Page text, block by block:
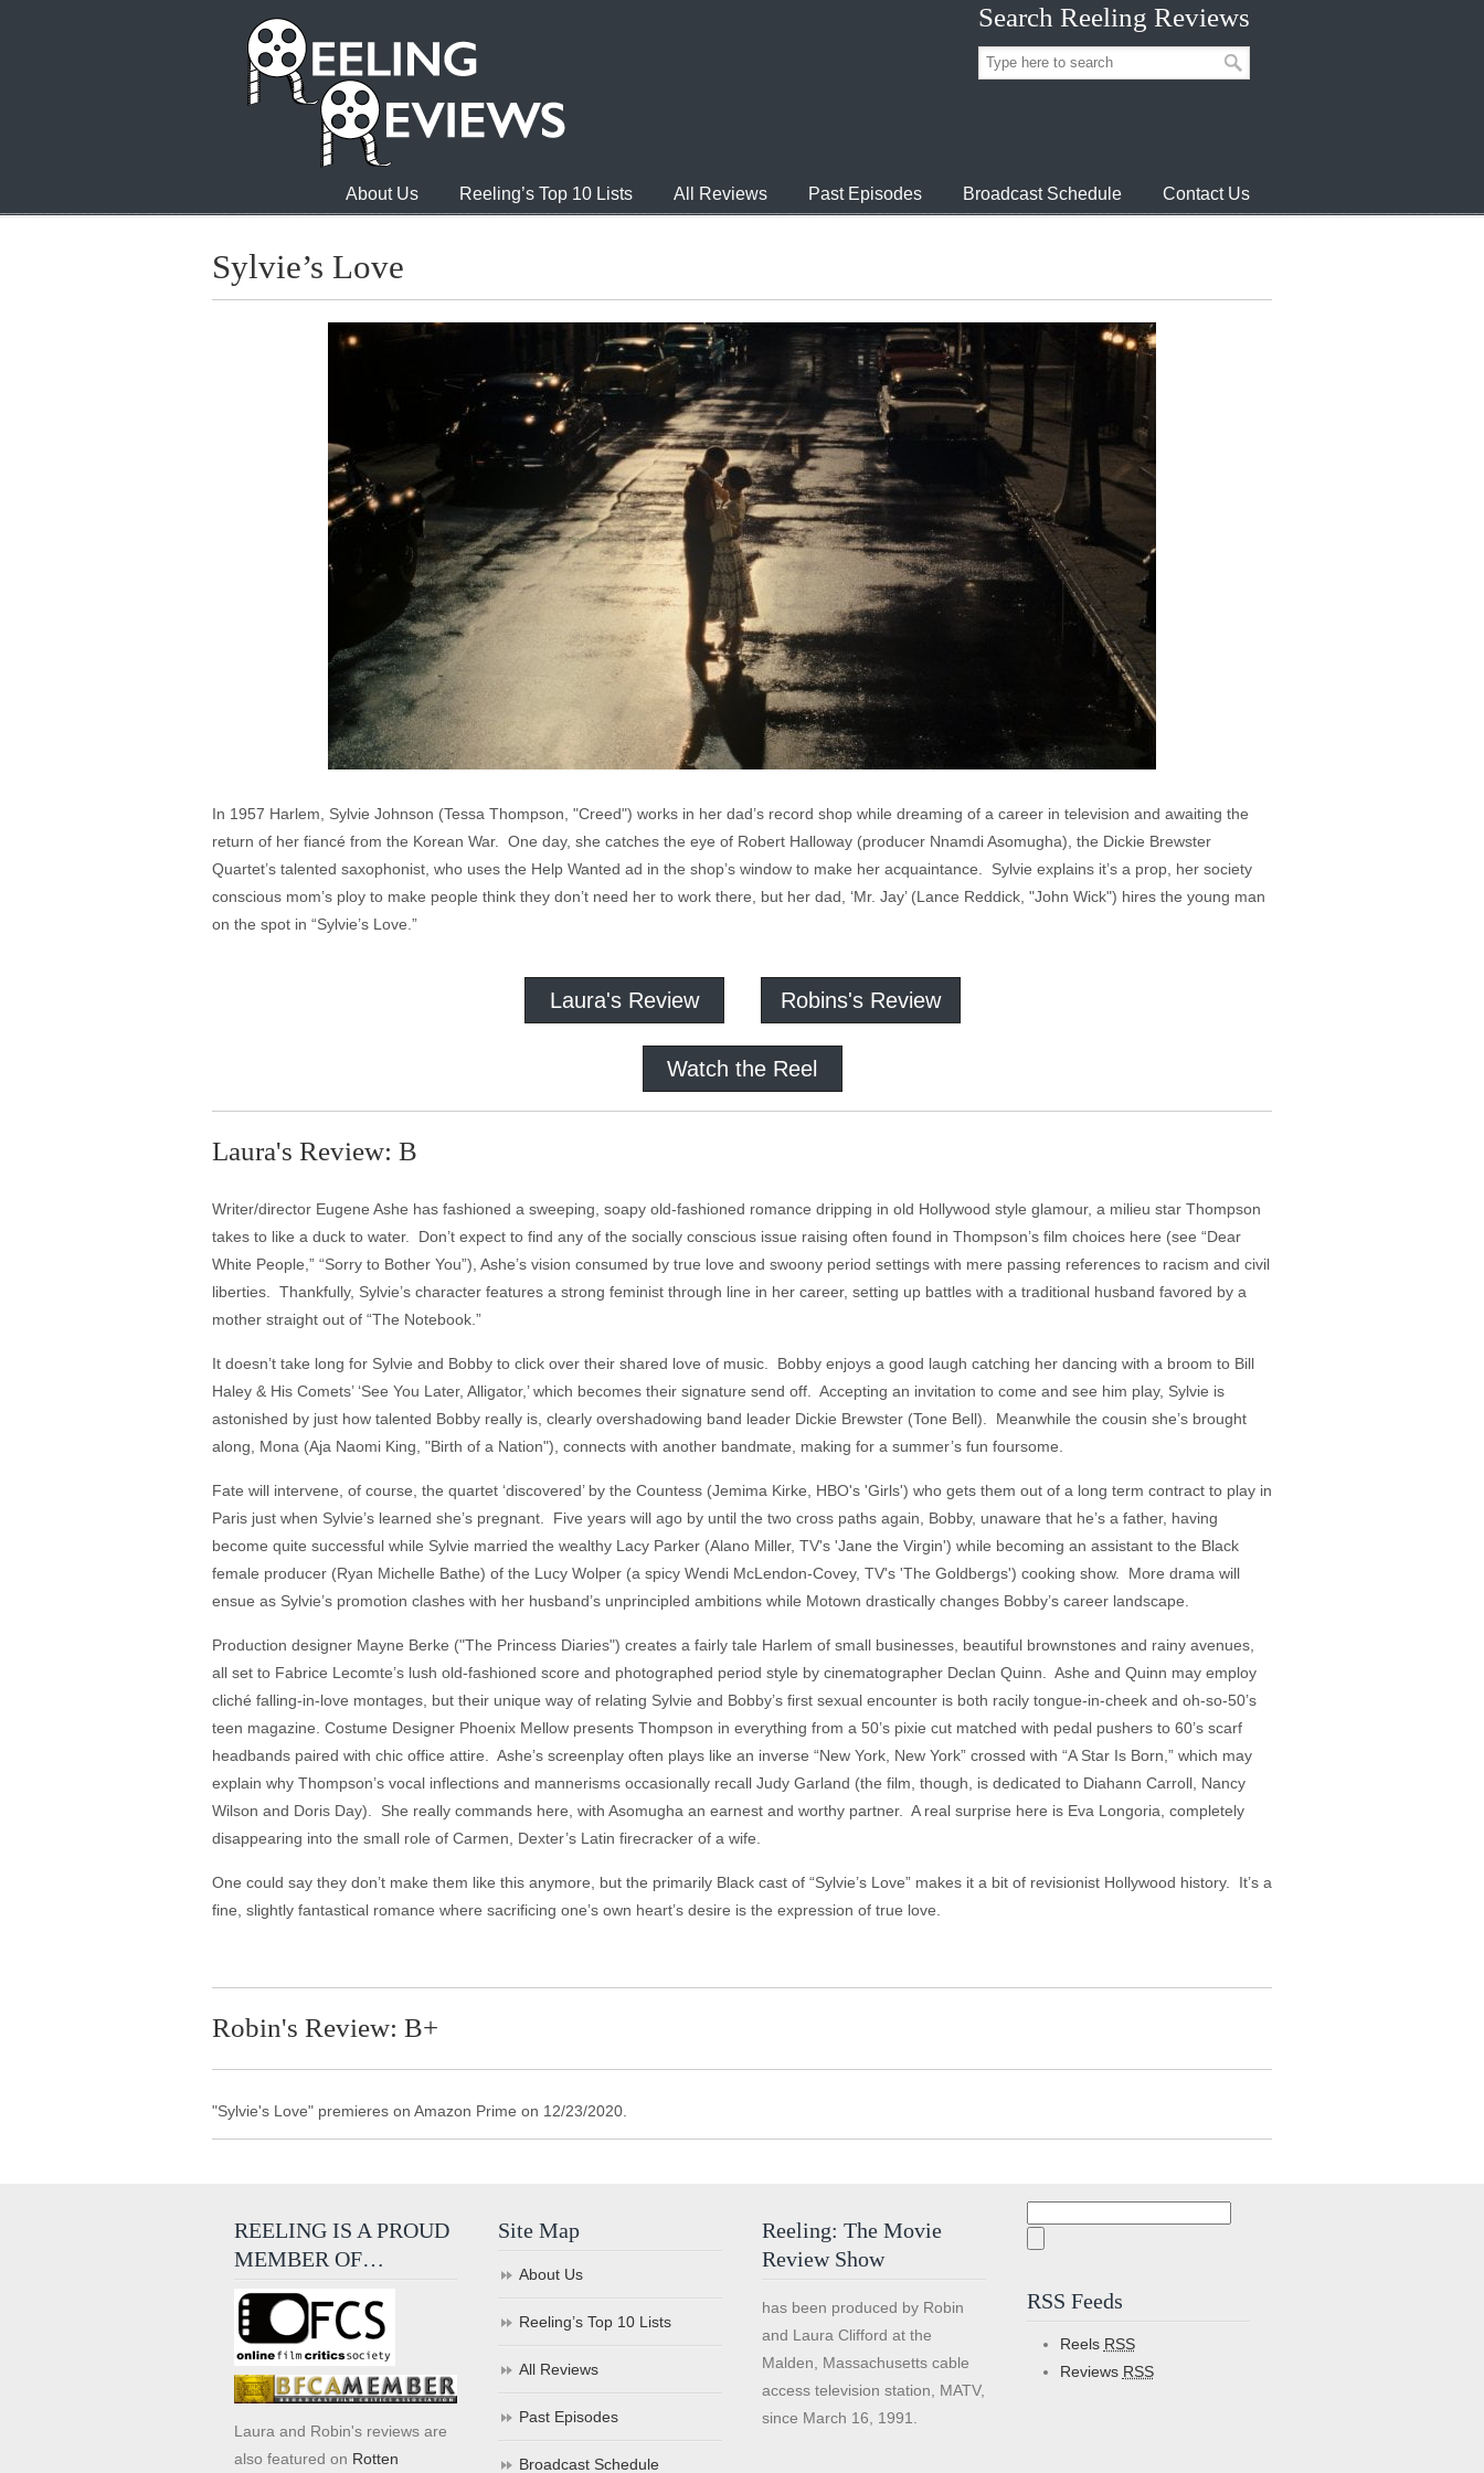
Search Reeling Reviews
About Us Reeling’s Top 10 Lists All Reviews Past Episodes Broadcast Schedule Contact Us
Sylvie’s Love
In 1957 Harlem, Sylvie Johnson (Tessa Thompson, "Creed") works in her dad’s record shop while dreaming of a career in television and awaiting the
return of her fiancé from the Korean War. One day, she catches the eye of Robert Halloway (producer Nnamdi Asomugha), the Dickie Brewster
Quartet’s talented saxophonist, who uses the Help Wanted ad in the shop’s window to make her acquaintance. Sylvie explains it’s a prop, her society
conscious mom’s ploy to make people think they don’t need her to work there, but her dad, ‘Mr. Jay’ (Lance Reddick, "John Wick") hires the young man
on the spot in “Sylvie’s Love.”
Laura's Review Robins's Review
Watch the Reel
Laura's Review: B
Writer/director Eugene Ashe has fashioned a sweeping, soapy old-fashioned romance dripping in old Hollywood style glamour, a milieu star Thompson
takes to like a duck to water. Don’t expect to find any of the socially conscious issue raising often found in Thompson’s film choices here (see “Dear
White People,” “Sorry to Bother You”), Ashe’s vision consumed by true love and swoony period settings with mere passing references to racism and civil
liberties. Thankfully, Sylvie’s character features a strong feminist through line in her career, setting up battles with a traditional husband favored by a
mother straight out of “The Notebook.”
It doesn’t take long for Sylvie and Bobby to click over their shared love of music. Bobby enjoys a good laugh catching her dancing with a broom to Bill
Haley & His Comets’ ‘See You Later, Alligator,’ which becomes their signature send off. Accepting an invitation to come and see him play, Sylvie is
astonished by just how talented Bobby really is, clearly overshadowing band leader Dickie Brewster (Tone Bell). Meanwhile the cousin she’s brought
along, Mona (Aja Naomi King, "Birth of a Nation"), connects with another bandmate, making for a summer’s fun foursome.
Fate will intervene, of course, the quartet ‘discovered’ by the Countess (Jemima Kirke, HBO's 'Girls') who gets them out of a long term contract to play in
Paris just when Sylvie’s learned she’s pregnant. Five years will ago by until the two cross paths again, Bobby, unaware that he’s a father, having
become quite successful while Sylvie married the wealthy Lacy Parker (Alano Miller, TV's 'Jane the Virgin') while becoming an assistant to the Black
female producer (Ryan Michelle Bathe) of the Lucy Wolper (a spicy Wendi McLendon-Covey, TV's 'The Goldbergs') cooking show. More drama will
ensue as Sylvie’s promotion clashes with her husband’s unprincipled ambitions while Motown drastically changes Bobby’s career landscape.
Production designer Mayne Berke ("The Princess Diaries") creates a fairly tale Harlem of small businesses, beautiful brownstones and rainy avenues,
all set to Fabrice Lecomte’s lush old-fashioned score and photographed period style by cinematographer Declan Quinn. Ashe and Quinn may employ
cliché falling-in-love montages, but their unique way of relating Sylvie and Bobby’s first sexual encounter is both racily tongue-in-cheek and oh-so-50’s
teen magazine. Costume Designer Phoenix Mellow presents Thompson in everything from a 50’s pixie cut matched with pedal pushers to 60’s scarf
headbands paired with chic office attire. Ashe’s screenplay often plays like an inverse “New York, New York” crossed with “A Star Is Born,” which may
explain why Thompson’s vocal inflections and mannerisms occasionally recall Judy Garland (the film, though, is dedicated to Diahann Carroll, Nancy
Wilson and Doris Day). She really commands here, with Asomugha an earnest and worthy partner. A real surprise here is Eva Longoria, completely
disappearing into the small role of Carmen, Dexter’s Latin firecracker of a wife.
One could say they don’t make them like this anymore, but the primarily Black cast of “Sylvie’s Love” makes it a bit of revisionist Hollywood history. It’s a
fine, slightly fantastical romance where sacrificing one’s own heart’s desire is the expression of true love.
Robin's Review: B+
"Sylvie's Love" premieres on Amazon Prime on 12/23/2020.
REELING IS A PROUD
MEMBER OF…
Laura and Robin's reviews are
also featured on Rotten
Site Map
About Us
Reeling’s Top 10 Lists
All Reviews
Past Episodes
Broadcast Schedule
Reeling: The Movie
Review Show
has been produced by Robin
and Laura Clifford at the
Malden, Massachusetts cable
access television station, MATV,
since March 16, 1991.
RSS Feeds
Reels RSS
Reviews RSS